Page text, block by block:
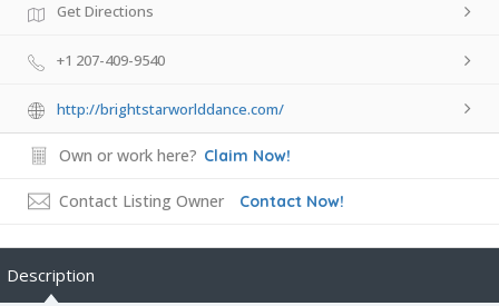
Get Directions
+1 207-409-9540
http://brightstarworlddance.com/
Own or work here? Claim Now!
Contact Listing Owner Contact Now!
Description